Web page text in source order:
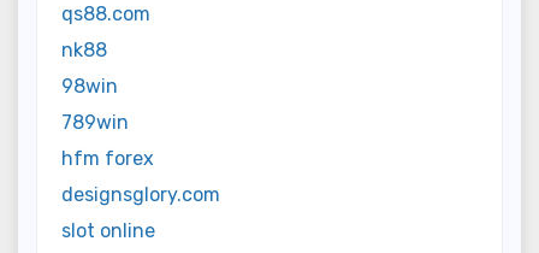
qs88.com
nk88
98win
789win
hfm forex
designsglory.com
slot online